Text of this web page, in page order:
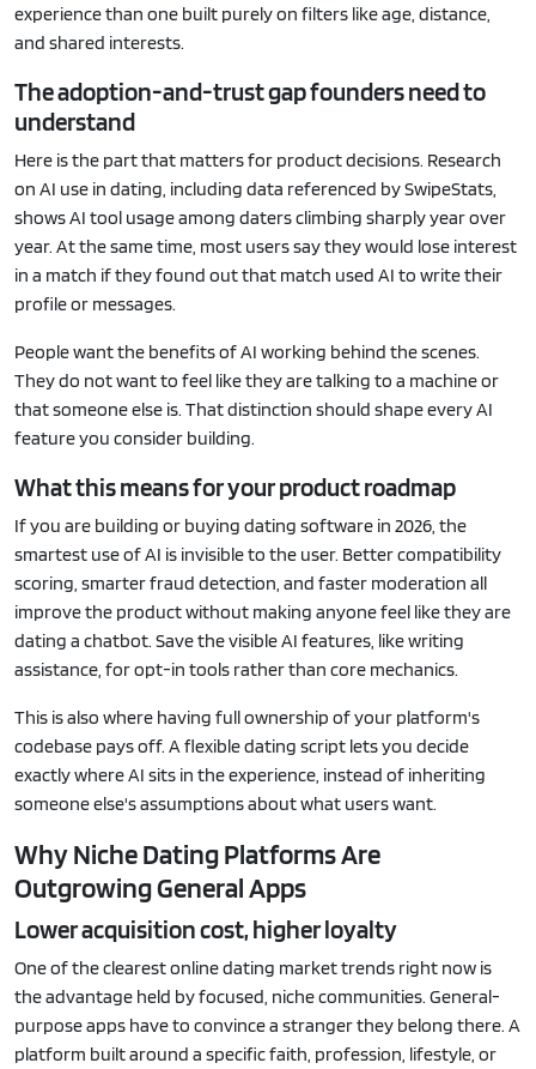
experience than one built purely on filters like age, distance,
and shared interests.
The adoption-and-trust gap founders need to
understand
Here is the part that matters for product decisions. Research
on AI use in dating, including data referenced by SwipeStats,
shows AI tool usage among daters climbing sharply year over
year. At the same time, most users say they would lose interest
in a match if they found out that match used AI to write their
profile or messages.
People want the benefits of AI working behind the scenes.
They do not want to feel like they are talking to a machine or
that someone else is. That distinction should shape every AI
feature you consider building.
What this means for your product roadmap
If you are building or buying dating software in 2026, the
smartest use of AI is invisible to the user. Better compatibility
scoring, smarter fraud detection, and faster moderation all
improve the product without making anyone feel like they are
dating a chatbot. Save the visible AI features, like writing
assistance, for opt-in tools rather than core mechanics.
This is also where having full ownership of your platform's
codebase pays off. A flexible dating script lets you decide
exactly where AI sits in the experience, instead of inheriting
someone else's assumptions about what users want.
Why Niche Dating Platforms Are
Outgrowing General Apps
Lower acquisition cost, higher loyalty
One of the clearest online dating market trends right now is
the advantage held by focused, niche communities. General-
purpose apps have to convince a stranger they belong there. A
platform built around a specific faith, profession, lifestyle, or